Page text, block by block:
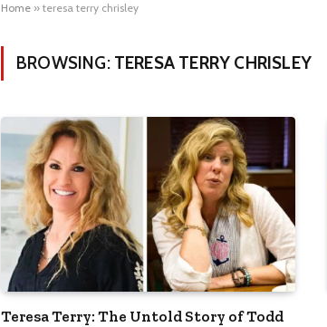
Home » teresa terry chrisley
BROWSING: TERESA TERRY CHRISLEY
Teresa Terry: The Untold Story of Todd